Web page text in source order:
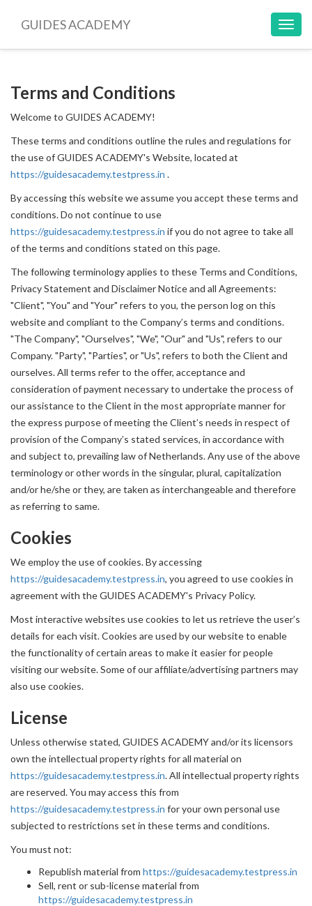
GUIDES ACADEMY
Terms and Conditions
Welcome to GUIDES ACADEMY!
These terms and conditions outline the rules and regulations for
the use of GUIDES ACADEMY's Website, located at
https://guidesacademy.testpress.in .
By accessing this website we assume you accept these terms and
conditions. Do not continue to use
https://guidesacademy.testpress.in if you do not agree to take all
of the terms and conditions stated on this page.
The following terminology applies to these Terms and Conditions,
Privacy Statement and Disclaimer Notice and all Agreements:
"Client", "You" and "Your" refers to you, the person log on this
website and compliant to the Company’s terms and conditions.
"The Company", "Ourselves", "We", "Our" and "Us", refers to our
Company. "Party", "Parties", or "Us", refers to both the Client and
ourselves. All terms refer to the offer, acceptance and
consideration of payment necessary to undertake the process of
our assistance to the Client in the most appropriate manner for
the express purpose of meeting the Client’s needs in respect of
provision of the Company’s stated services, in accordance with
and subject to, prevailing law of Netherlands. Any use of the above
terminology or other words in the singular, plural, capitalization
and/or he/she or they, are taken as interchangeable and therefore
as referring to same.
Cookies
We employ the use of cookies. By accessing
https://guidesacademy.testpress.in, you agreed to use cookies in
agreement with the GUIDES ACADEMY's Privacy Policy.
Most interactive websites use cookies to let us retrieve the user’s
details for each visit. Cookies are used by our website to enable
the functionality of certain areas to make it easier for people
visiting our website. Some of our affiliate/advertising partners may
also use cookies.
License
Unless otherwise stated, GUIDES ACADEMY and/or its licensors
own the intellectual property rights for all material on
https://guidesacademy.testpress.in. All intellectual property rights
are reserved. You may access this from
https://guidesacademy.testpress.in for your own personal use
subjected to restrictions set in these terms and conditions.
You must not:
Republish material from https://guidesacademy.testpress.in
Sell, rent or sub-license material from
https://guidesacademy.testpress.in